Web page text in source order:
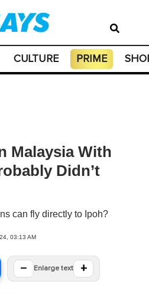
CULTURE PRIME
Malaysia With
Didn’t
can fly directly to Ipoh?
03:13 AM
− Enlarge text +